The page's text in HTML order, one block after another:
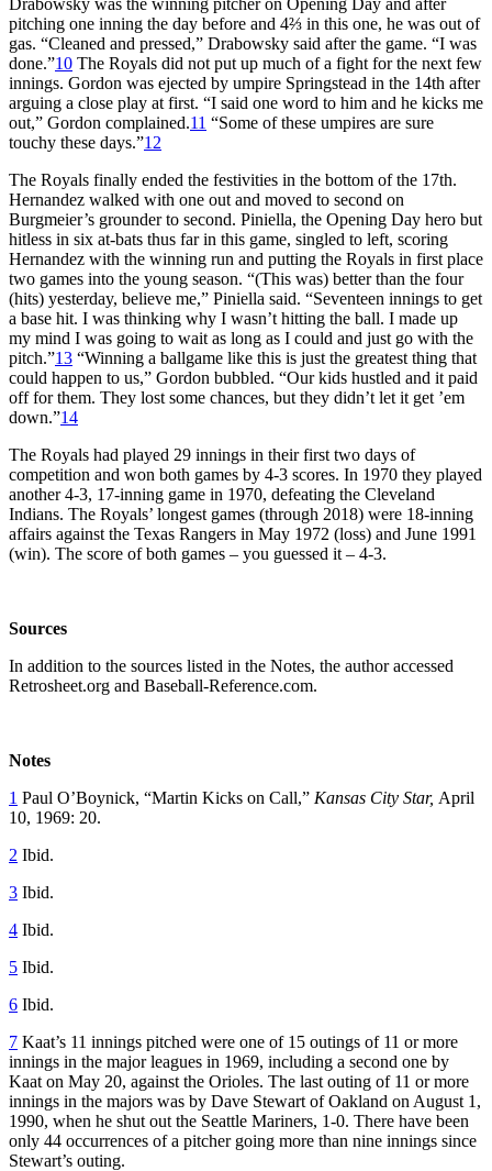
pitching one inning the day before and 4⅔ in this one, he was out of
gas. “Cleaned and pressed,” Drabowsky said after the game. “I was
done.”10 The Royals did not put up much of a fight for the next few
innings. Gordon was ejected by umpire Springstead in the 14th after
arguing a close play at first. “I said one word to him and he kicks me
out,” Gordon complained.11 “Some of these umpires are sure
touchy these days.”12
The Royals finally ended the festivities in the bottom of the 17th.
Hernandez walked with one out and moved to second on
Burgmeier’s grounder to second. Piniella, the Opening Day hero but
hitless in six at-bats thus far in this game, singled to left, scoring
Hernandez with the winning run and putting the Royals in first place
two games into the young season. “(This was) better than the four
(hits) yesterday, believe me,” Piniella said. “Seventeen innings to get
a base hit. I was thinking why I wasn’t hitting the ball. I made up
my mind I was going to wait as long as I could and just go with the
pitch.”13 “Winning a ballgame like this is just the greatest thing that
could happen to us,” Gordon bubbled. “Our kids hustled and it paid
off for them. They lost some chances, but they didn’t let it get ’em
down.”14
The Royals had played 29 innings in their first two days of
competition and won both games by 4-3 scores. In 1970 they played
another 4-3, 17-inning game in 1970, defeating the Cleveland
Indians. The Royals’ longest games (through 2018) were 18-inning
affairs against the Texas Rangers in May 1972 (loss) and June 1991
(win). The score of both games – you guessed it – 4-3.
Sources
In addition to the sources listed in the Notes, the author accessed
Retrosheet.org and Baseball-Reference.com.
Notes
1 Paul O’Boynick, “Martin Kicks on Call,” Kansas City Star, April
10, 1969: 20.
2 Ibid.
3 Ibid.
4 Ibid.
5 Ibid.
6 Ibid.
7 Kaat’s 11 innings pitched were one of 15 outings of 11 or more
innings in the major leagues in 1969, including a second one by
Kaat on May 20, against the Orioles. The last outing of 11 or more
innings in the majors was by Dave Stewart of Oakland on August 1,
1990, when he shut out the Seattle Mariners, 1-0. There have been
only 44 occurrences of a pitcher going more than nine innings since
Stewart’s outing.